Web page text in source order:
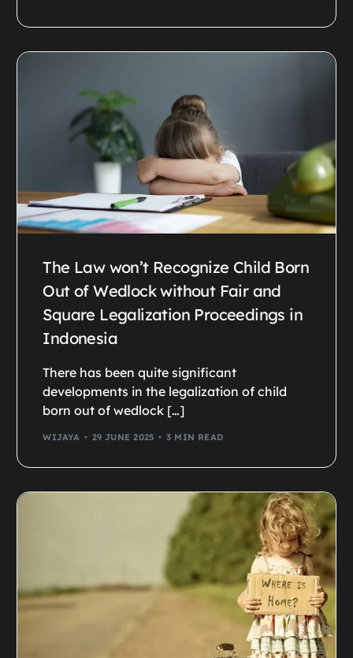
The Law won’t Recognize Child Born
Out of Wedlock without Fair and
Square Legalization Proceedings in
Indonesia
There has been quite significant
developments in the legalization of child
born out of wedlock […]
WIJAYA 29 JUNE 2025 3 MIN READ